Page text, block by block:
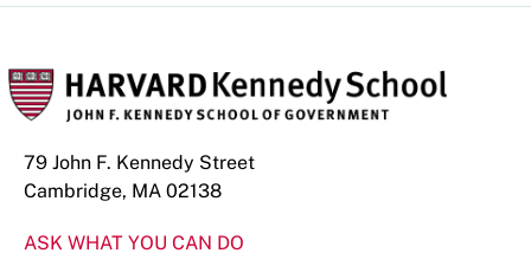
79 John F. Kennedy Street
Cambridge, MA 02138
ASK WHAT YOU CAN DO